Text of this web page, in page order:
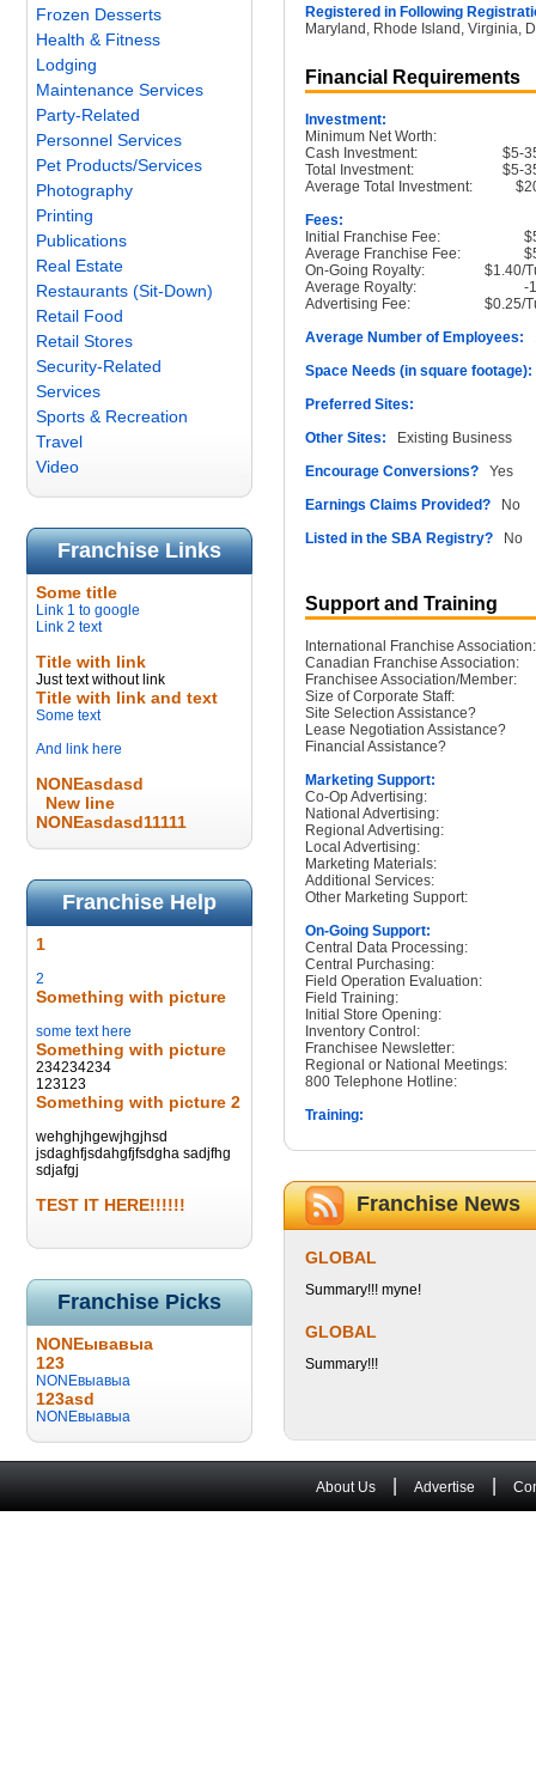
Frozen Desserts
Health & Fitness
Lodging
Maintenance Services
Party-Related
Personnel Services
Pet Products/Services
Photography
Printing
Publications
Real Estate
Restaurants (Sit-Down)
Retail Food
Retail Stores
Security-Related
Services
Sports & Recreation
Travel
Video
Franchise Links
Some title
Link 1 to google
Link 2 text
Title with link
Just text without link
Title with link and text
Some text
And link here
NONEasdasd
New line
NONEasdasd11111
Franchise Help
1
2
Something with picture
some text here
Something with picture
234234234
123123
Something with picture 2
wehghjhgewjhgjhsd
jsdaghfjsdahgfjfsdgha sadjfhg
sdjafgj
TEST IT HERE!!!!!!
Franchise Picks
NONEывавыа
123
NONEвыавыа
123asd
NONEвыавыа
Registered in Following
Maryland, Rhode Island, Virginia,
Financial Requirements
Investment:
Minimum Net Worth:
Cash Investment:
$5-
Total Investment:
$5-
Average Total Investment:
Fees:
Initial Franchise Fee:
Average Franchise Fee:
On-Going Royalty:
$1.40/
Average Royalty:
-
Advertising Fee:
$0.25/
Average Number of Employees:
Space Needs (in square footage):
Preferred Sites:
Other Sites: Existing Business
Encourage Conversions? Yes
Earnings Claims Provided? No
Listed in the SBA Registry? No
Support and Training
International Franchise Association:
Canadian Franchise Association:
Franchisee Association/Member:
Size of Corporate Staff:
Site Selection Assistance?
Lease Negotiation Assistance?
Financial Assistance?
Marketing Support:
Co-Op Advertising:
National Advertising:
Regional Advertising:
Local Advertising:
Marketing Materials:
Additional Services:
Other Marketing Support:
On-Going Support:
Central Data Processing:
Central Purchasing:
Field Operation Evaluation:
Field Training:
Initial Store Opening:
Inventory Control:
Franchisee Newsletter:
Regional or National Meetings:
800 Telephone Hotline:
Training:
Franchise News
GLOBAL
Summary!!! myne!
GLOBAL
Summary!!!
About Us Advertise